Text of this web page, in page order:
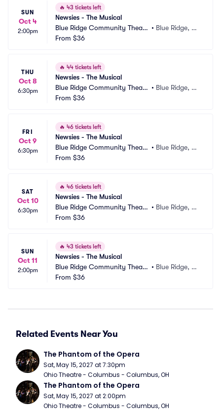
SUN
Oct 4
2:00pm
🔥 43 tickets left
Newsies - The Musical
Blue Ridge Community Theate
r
• Blue Ridge, G
From $36
THU
Oct 8
6:30pm
🔥 44 tickets left
Newsies - The Musical
Blue Ridge Community Theate
r
• Blue Ridge, G
From $36
FRI
Oct 9
6:30pm
🔥 46 tickets left
Newsies - The Musical
Blue Ridge Community Theate
r
• Blue Ridge, G
From $36
SAT
Oct 10
6:30pm
🔥 46 tickets left
Newsies - The Musical
Blue Ridge Community Theate
r
• Blue Ridge, G
From $36
SUN
Oct 11
2:00pm
🔥 43 tickets left
Newsies - The Musical
Blue Ridge Community Theate
r
• Blue Ridge, G
From $36
Related Events Near You
The Phantom of the Opera
Sat, May 15, 2027 at 7:30pm
Ohio Theatre - Columbus - Columbus, OH
The Phantom of the Opera
Sat, May 15, 2027 at 2:00pm
Ohio Theatre - Columbus - Columbus, OH